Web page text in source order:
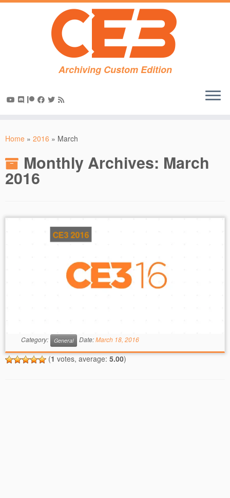
Archiving Custom Edition
Home » 2016 » March
Monthly Archives: March
2016
CE3 2016
Category: General Date:March 18, 2016
(1 votes, average: 5.00)